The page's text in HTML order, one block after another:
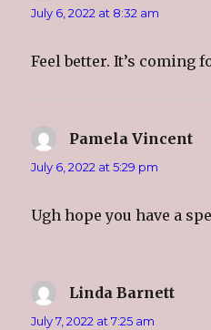
July 6, 2022 at 8:32 am
Feel better. It’s coming
Pamela Vincent
July 6, 2022 at 5:29 pm
Ugh hope you have a
Linda Barnett
July 7, 2022 at 7:25 am